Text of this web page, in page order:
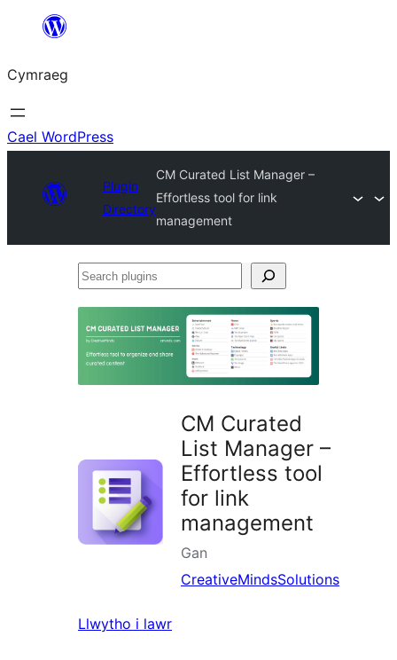
Mynd
cynnwys
Cymraeg
Cael WordPress
Plugin
Directory
CM Curated List Manager –
Effortless tool for link
management
Search
CM Curated
List Manager –
Effortless tool
for link
management
Gan
CreativeMindsSolutions
Llwytho i lawr